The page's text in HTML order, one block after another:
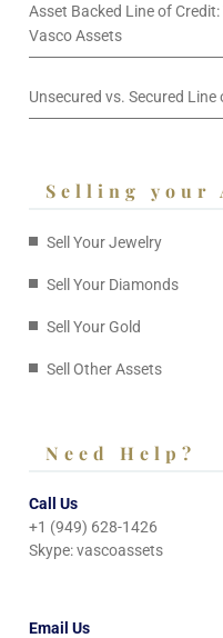
Asset Backed Line of
Vasco Assets
Unsecured vs. Secured
Selling your
Sell Your Jewelry
Sell Your Diamonds
Sell Your Gold
Sell Other Assets
Need Help?
Call Us
+1 (949) 628-1426
Skype: vascoassets
Email Us